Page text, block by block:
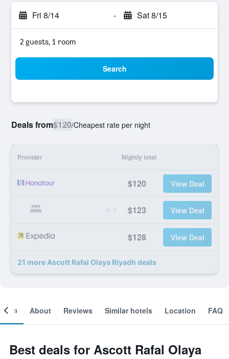
Fri 8/14 - Sat 8/15
2 guests, 1 room
Search
Deals from$120/Cheapest rate per night
Provider Nightly total
$120 View Deal
$123 View Deal
$128 View Deal
21 more Ascott Rafal Olaya Riyadh deals
About Reviews Similar hotels Location FAQ
Best deals for Ascott Rafal Olaya